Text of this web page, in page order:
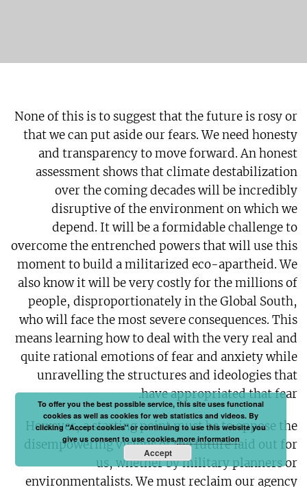
None of this is to suggest that the future is rosy or
that we can put aside our fears. We need honesty
and transparency to move forward. An honest
assessment shows that climate destabilization
over the coming decades will be incredibly
disruptive of the environment on which we
depend. It will be a formidable challenge to
overcome the entrenched powers that will use this
moment to build a militarized eco-apartheid. We
also know it will be very costly for the millions of
people, disproportionately in the Global South,
who will face the most severe consequences. This
means learning how to deal with the very real and
quite rational emotions of fear and anxiety while
unravelling the structures and ideologies that
have appropriated that fear.
However, a starting point must be to oppose the
disempowering visions of the future laid out for
us, whether by military planners or
environmentalists. We must reclaim our agency
To offer you the best possible service, this site uses functional
cookies as well as cookies for web statistics and videos. By
clicking "Accept cookies" or continuing to use this website you
give us consent to use cookies.more information
Accept